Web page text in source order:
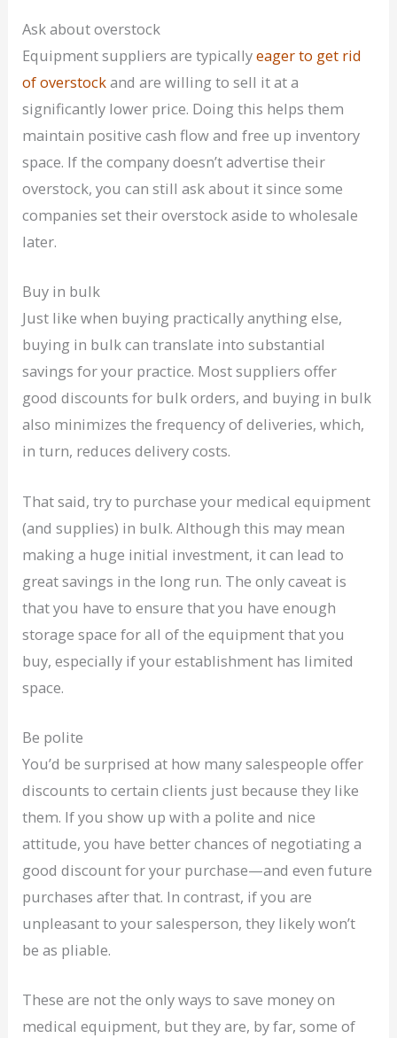
Ask about overstock
Equipment suppliers are typicallyeager to get rid
of overstockand are willing to sell it at a
significantly lower price. Doing this helps them
maintain positive cash flow and free up inventory
space. If the company doesn’t advertise their
overstock, you can still ask about it since some
companies set their overstock aside to wholesale
later.
Buy in bulk
Just like when buying practically anything else,
buying in bulk can translate into substantial
savings for your practice. Most suppliers offer
good discounts for bulk orders, and buying in bulk
also minimizes the frequency of deliveries, which,
in turn, reduces delivery costs.
That said, try to purchase your medical equipment
(and supplies) in bulk. Although this may mean
making a huge initial investment, it can lead to
great savings in the long run. The only caveat is
that you have to ensure that you have enough
storage space for all of the equipment that you
buy, especially if your establishment has limited
space.
Be polite
You’d be surprised at how many salespeople offer
discounts to certain clients just because they like
them. If you show up with a polite and nice
attitude, you have better chances of negotiating a
good discount for your purchase—and even future
purchases after that. In contrast, if you are
unpleasant to your salesperson, they likely won’t
be as pliable.
These are not the only ways to save money on
medical equipment, but they are, by far, some of